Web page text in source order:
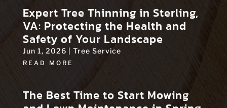
Expert Tree Thinning in Sterling,
VA: Protecting the Health and
Safety of Your Landscape
Jun 1, 2026 | Tree Service
READ MORE
The Best Time to Start Mowing